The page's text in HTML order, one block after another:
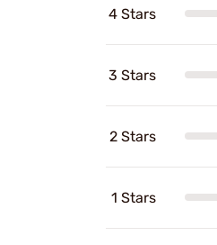
4 Stars
3 Stars
2 Stars
1 Stars